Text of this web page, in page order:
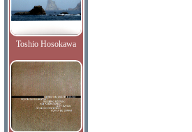
Toshio Hosokawa